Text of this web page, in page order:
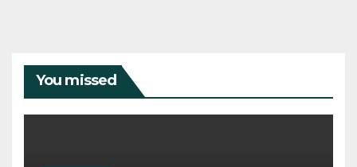
You missed